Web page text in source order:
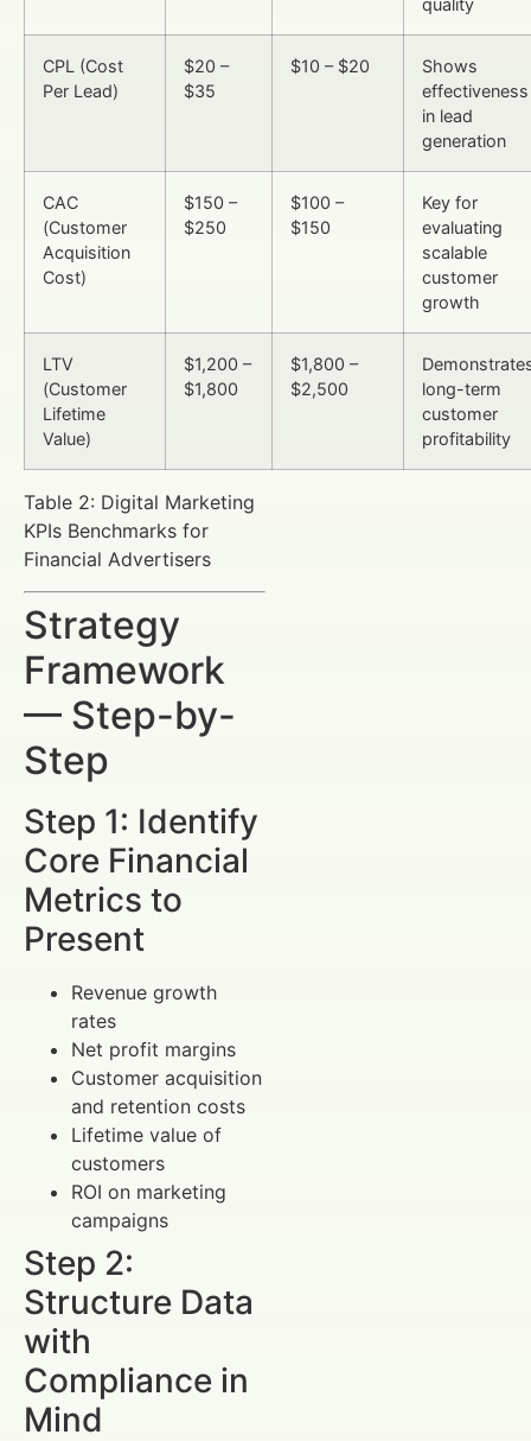
quality
CPL (Cost
Per Lead)
$20 –
$35
$10 – $20
Shows
effectiveness
in lead
generation
CAC
(Customer
Acquisition
Cost)
$150 –
$250
$100 –
$150
Key for
evaluating
scalable
customer
growth
LTV
(Customer
Lifetime
Value)
$1,200 –
$1,800
$1,800 –
$2,500
long-term
customer
profitability
Table 2: Digital Marketing
KPIs Benchmarks for
Financial Advertisers
Strategy
Framework
— Step-by-
Step
Step 1: Identify
Core Financial
Metrics to
Present
Revenue growth
rates
Net profit margins
Customer acquisition
and retention costs
Lifetime value of
customers
ROI on marketing
campaigns
Step 2:
Structure Data
with
Compliance in
Mind